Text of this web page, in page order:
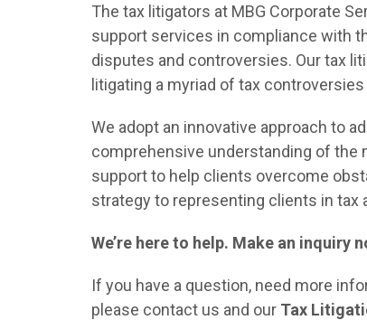
The tax litigators at MBG Corporate
support services in compliance with
disputes and controversies. Our tax
litigating a myriad of tax
We adopt an innovative approach to
comprehensive understanding of
support to help clients overcome
strategy to representing clients in
We’re here to help. Make an inquiry
If you have a question, need more
please contact us and our Tax